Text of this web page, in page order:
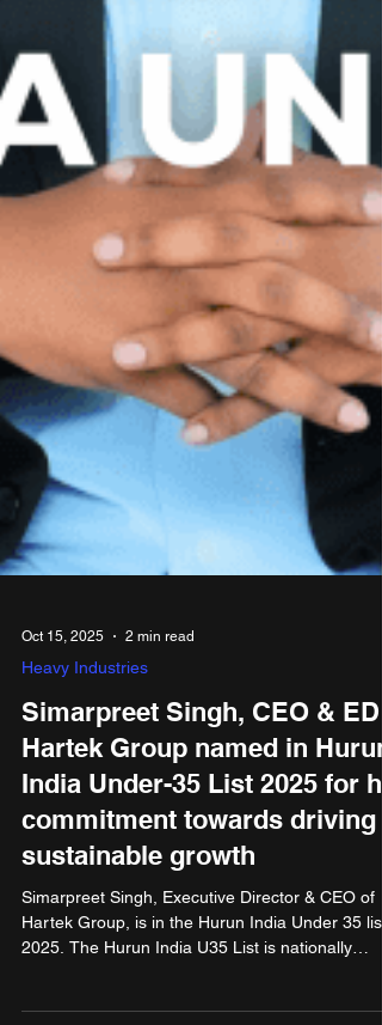
Oct 15, 2025 2 min read
Heavy Industries
Simarpreet Singh, CEO & ED
Hartek Group named in Hurun
India Under-35 List 2025 for
commitment towards driving
Simarpreet Singh, Executive Director & CEO of